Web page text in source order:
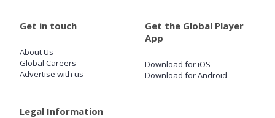
Settings
Get in touch
About Us
Global Careers
Advertise with us
Get the Global Player
App
Download for iOS
Download for Android
Legal Information